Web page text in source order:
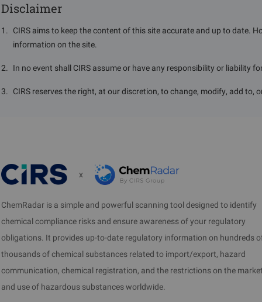
VI.License
The initial validity period
VII. License
Samples shall be sent to
test report is completed,
about 1 month after the
The List of products under
Compulsory Certification
Disclaimer
1 .
CIRS aims to keep the content of this site accurate and up to date.
information on the site.
2. In no event shall CIRS assume or have any responsibility or liability
3. CIRS reserves the right, at our discretion, to change, modify, add
x
ChemRadar is a simple and powerful scanning tool designed to identify
chemical compliance risks and ensure awareness of your regulatory
obligations. It provides up-to-date regulatory information on hundreds
thousands of chemical substances related to import/export, hazard
communication, chemical registration, and the restrictions on the
and use of hazardous substances worldwide.